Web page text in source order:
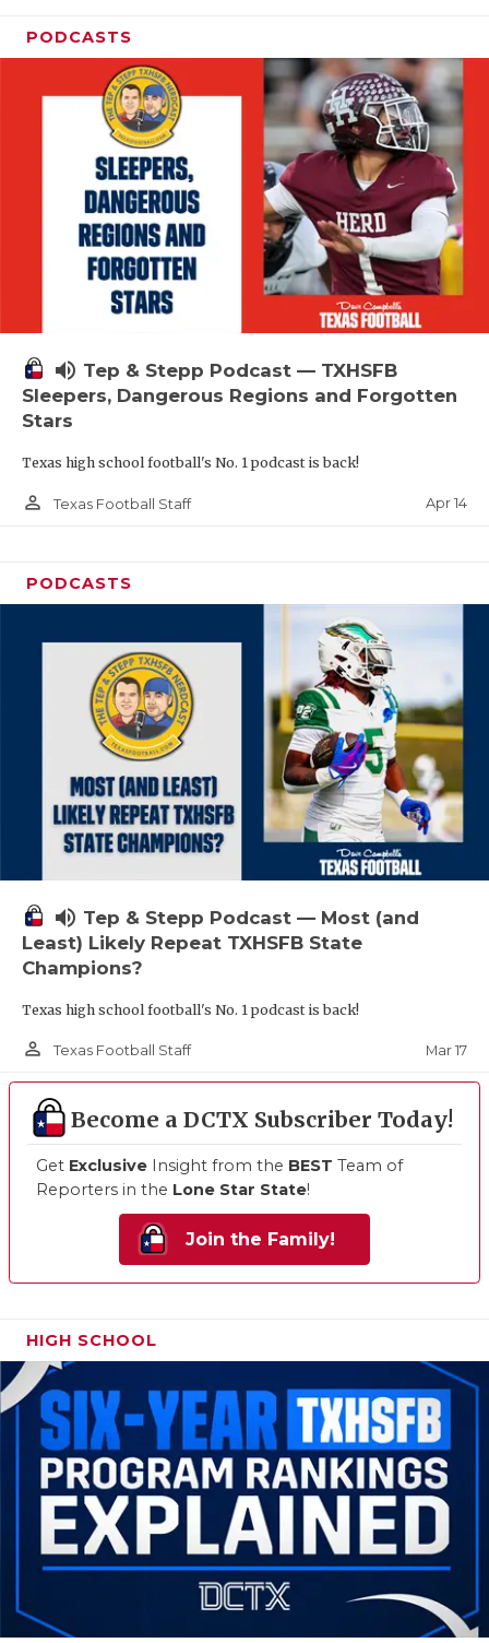
PODCASTS
volume_up Tep & Stepp Podcast — TXHSFB
Sleepers, Dangerous Regions and Forgotten
Stars
Texas high school football's No. 1 podcast is back!
person_outline Texas Football Staff Apr 14
PODCASTS
volume_up Tep & Stepp Podcast — Most (and
Least) Likely Repeat TXHSFB State
Champions?
Texas high school football's No. 1 podcast is back!
person_outline Texas Football Staff Mar 17
Become a DCTX Subscriber Today!
Get Exclusive Insight from the BEST Team of
Reporters in the Lone Star State!
Join the Family!
HIGH SCHOOL